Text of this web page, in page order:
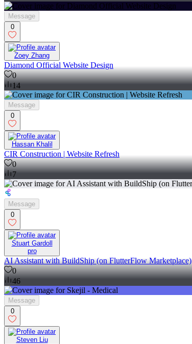
Message
0
Zoey Zhang
Diamond Official Website Design
0
14
Message
0
Hassan Khalil
CIR Construction | Website Refresh
0
7
Message
0
Stuart Gardoll
pro
AI Assistant with BuildShip (on FlutterFlow Marketplace)
0
46
Message
0
Steven Liu